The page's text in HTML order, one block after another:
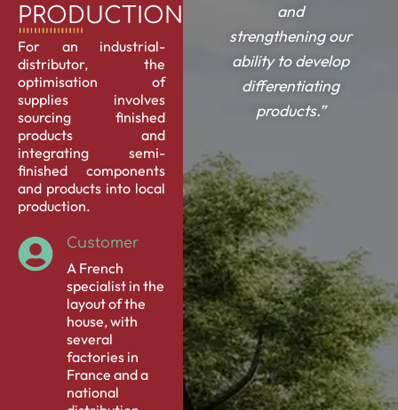
PRODUCTION.
For an industrial-
distributor, the
optimisation of
supplies involves
sourcing finished
products and
integrating semi-
finished components
and products into local
production.
Customer
A French
specialist in the
layout of the
house, with
several
factories in
France and a
national
and
strengthening our
ability to develop
differentiating
products.”